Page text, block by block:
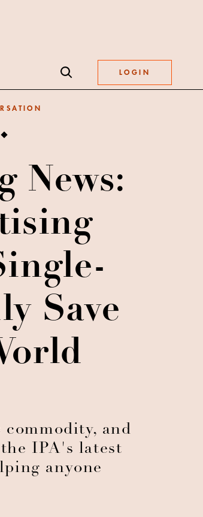
LOGIN
News:
Save
commodity, and
IPA's latest
anyone